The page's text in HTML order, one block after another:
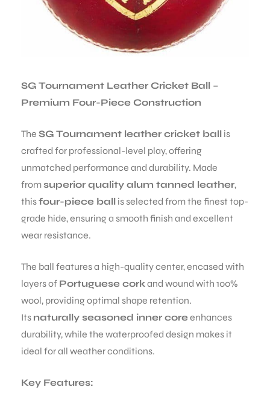
SG Tournament Leather Cricket Ball –
Premium Four-Piece Construction
The SG Tournament leather cricket ball is
crafted for professional-level play, offering
unmatched performance and durability. Made
fromsuperior quality alum tanned leather,
thisfour-piece ball is selected from the finest top-
grade hide, ensuring a smooth finish and excellent
wear resistance.
The ball features a high-quality center, encased with
layers of Portuguese corkand wound with 100%
wool, providing optimal shape retention.
Its naturally seasoned inner coreenhances
durability, while the waterproofed design makes it
ideal for all weather conditions.
Key Features: